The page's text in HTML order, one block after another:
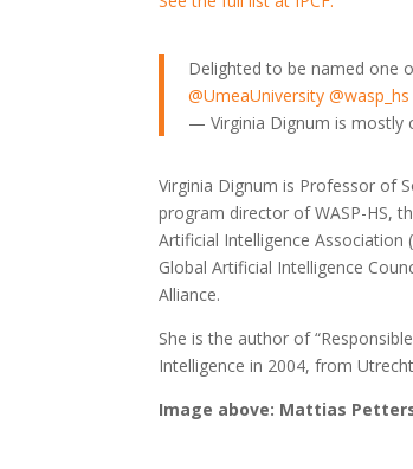
Delighted to be named one
@UmeaUniversity @wasp_hs
— Virginia Dignum is mostly
Virginia Dignum is Professor of
program director of WASP-HS,
Artificial Intelligence Association
Global Artificial Intelligence
Alliance.
She is the author of
Intelligence in 2004, from
Image above: Mattias